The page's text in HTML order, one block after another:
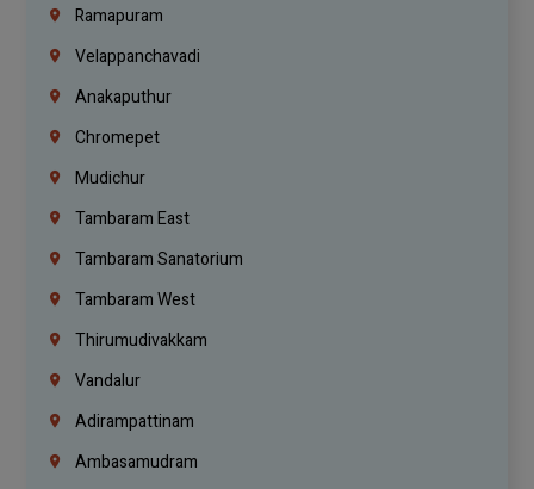
Ramapuram
Velappanchavadi
Anakaputhur
Chromepet
Mudichur
Tambaram East
Tambaram Sanatorium
Tambaram West
Thirumudivakkam
Vandalur
Adirampattinam
Ambasamudram